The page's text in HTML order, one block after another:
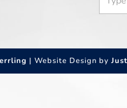
| Website Design by